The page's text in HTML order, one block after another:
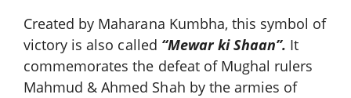
Created by Maharana Kumbha, this symbol of
victory is also called “Mewar ki Shaan”. It
commemorates the defeat of Mughal rulers
Mahmud & Ahmed Shah by the armies of